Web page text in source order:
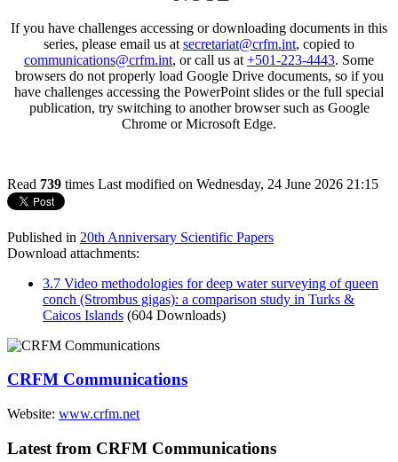
If you have challenges accessing or downloading documents in this
series, please email us at secretariat@crfm.int, copied to
communications@crfm.int, or call us at +501-223-4443. Some
browsers do not properly load Google Drive documents, so if you
have challenges accessing the PowerPoint slides or the full special
publication, try switching to another browser such as Google
Chrome or Microsoft Edge.
Read 739 times Last modified on Wednesday, 24 June 2026 21:15
Published in 20th Anniversary Scientific Papers
Download attachments:
3.7 Video methodologies for deep water surveying of queen
conch (Strombus gigas): a comparison study in Turks &
Caicos Islands (604 Downloads)
CRFM Communications
Website: www.crfm.net
Latest from CRFM Communications